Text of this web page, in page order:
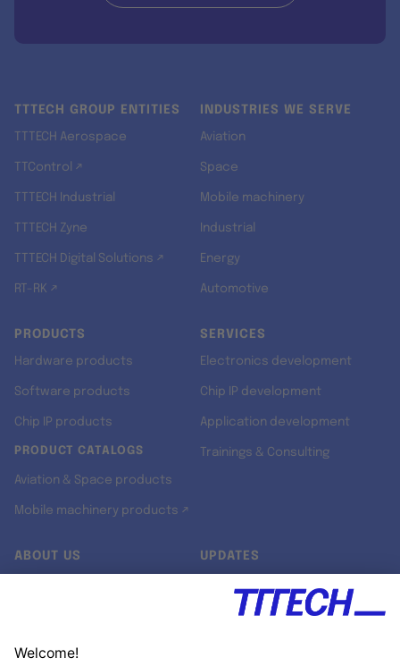
TTTECH GROUP ENTITIES
TTTECH Aerospace
TTControl ↗
TTTECH Industrial
TTTECH Zyne
TTTECH Digital Solutions ↗
RT-RK ↗
INDUSTRIES WE SERVE
Aviation
Space
Mobile machinery
Industrial
Energy
Automotive
PRODUCTS
Hardware products
Software products
Chip IP products
PRODUCT CATALOGS
Aviation & Space products
Mobile machinery products ↗
SERVICES
Electronics development
Chip IP development
Application development
Trainings & Consulting
ABOUT US UPDATES